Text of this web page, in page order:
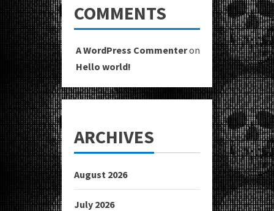
COMMENTS
A WordPress Commenteron
Hello world!
ARCHIVES
August 2026
July 2026